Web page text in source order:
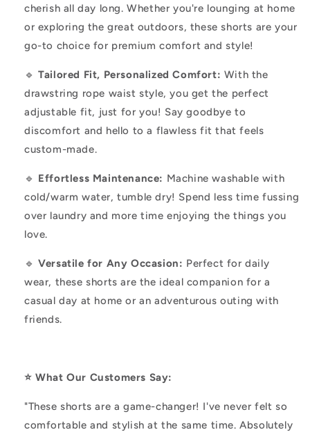
cherish all day long. Whether you're lounging at home
or exploring the great outdoors, these shorts are your
go-to choice for premium comfort and style!
🔹Tailored Fit, Personalized Comfort: With the
drawstring rope waist style, you get the perfect
adjustable fit, just for you! Say goodbye to
discomfort and hello to a flawless fit that feels
custom-made.
🔹 Effortless Maintenance: Machine washable with
cold/warm water, tumble dry! Spend less time fussing
over laundry and more time enjoying the things you
love.
🔹Versatile for Any Occasion: Perfect for daily
wear, these shorts are the ideal companion for a
casual day at home or an adventurous outing with
friends.
⭐️ What Our Customers Say:
"These shorts are a game-changer! I've never felt so
comfortable and stylish at the same time. Absolutely